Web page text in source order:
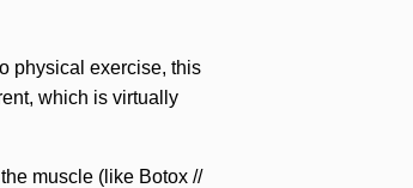
physical exercise, this
which is virtually
muscle (like Botox //